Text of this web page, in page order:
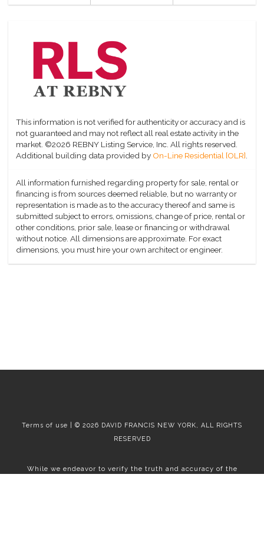
This information is not verified for authenticity or accuracy and is
not guaranteed and may not reflect all real estate activity in the
market. ©2026 REBNY Listing Service, Inc. All rights reserved.
Additional building data provided by On-Line Residential [OLR]
All information furnished regarding property for sale, rental or
financing is from sources deemed reliable, but no warranty or
representation is made as to the accuracy thereof and same is
submitted subject to errors, omissions, change of price, rental or
other conditions, prior sale, lease or financing or withdrawal
without notice. All dimensions are approximate. For exact
dimensions, you must hire your own architect or engineer.
Terms of use | © 2026 DAVID FRANCIS NEW YORK, ALL RIGHTS
RESERVED
While we endeavor to verify the truth and accuracy of the
information contained herein, we make no representation or